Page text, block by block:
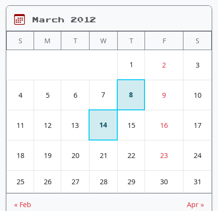
March 2012
S M T W T F S
1 2 3
4 5 6 7 8 9 10
11 12 13 14 15 16 17
18 19 20 21 22 23 24
25 26 27 28 29 30 31
« Feb Apr »